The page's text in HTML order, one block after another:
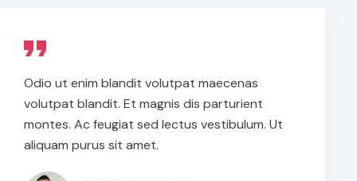
Odio ut enim blandit volutpat maecenas
volutpat blandit. Et magnis dis parturient
montes. Ac feugiat sed lectus vestibulum. Ut
aliquam purus sit amet.